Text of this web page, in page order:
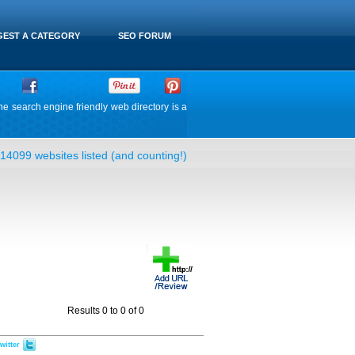
SEO FORUM
A CATEGORY
search engine friendly web directory is a
14099 websites listed (and counting!)
Results 0 to 0 of 0